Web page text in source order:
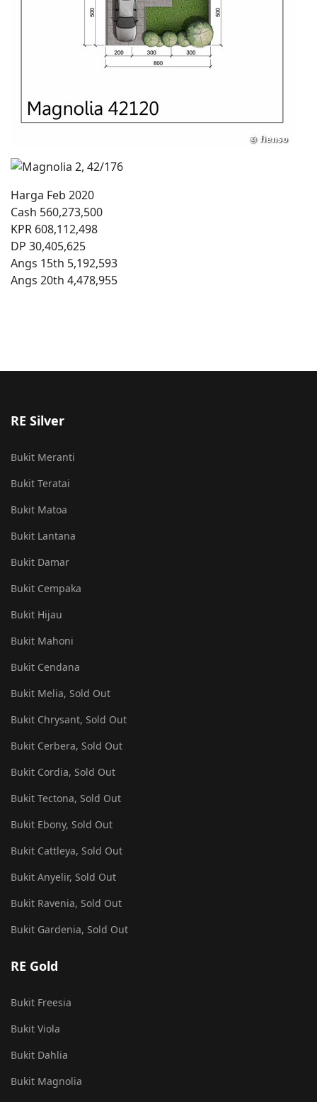
Harga Feb 2020
Cash 560,273,500
KPR 608,112,498
DP 30,405,625
Angs 15th 5,192,593
Angs 20th 4,478,955
RE Silver
Bukit Meranti
Bukit Teratai
Bukit Matoa
Bukit Lantana
Bukit Damar
Bukit Cempaka
Bukit Hijau
Bukit Mahoni
Bukit Cendana
Bukit Melia, Sold Out
Bukit Chrysant, Sold Out
Bukit Cerbera, Sold Out
Bukit Cordia, Sold Out
Bukit Tectona, Sold Out
Bukit Ebony, Sold Out
Bukit Cattleya, Sold Out
Bukit Anyelir, Sold Out
Bukit Ravenia, Sold Out
Bukit Gardenia, Sold Out
RE Gold
Bukit Freesia
Bukit Viola
Bukit Dahlia
Bukit Magnolia